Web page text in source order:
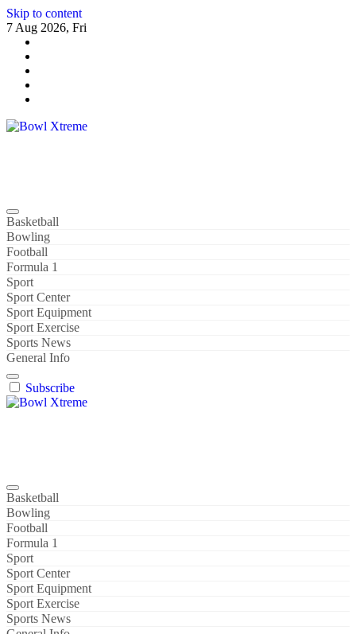
Skip to content
7 Aug 2026, Fri
Basketball
Bowling
Football
Formula 1
Sport
Sport Center
Sport Equipment
Sport Exercise
Sports News
General Info
Subscribe
Basketball
Bowling
Football
Formula 1
Sport
Sport Center
Sport Equipment
Sport Exercise
Sports News